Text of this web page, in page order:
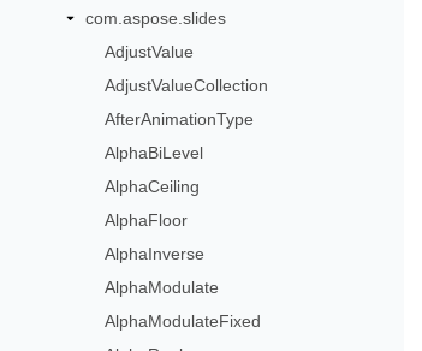
com.aspose.slides
AdjustValue
AdjustValueCollection
AfterAnimationType
AlphaBiLevel
AlphaCeiling
AlphaFloor
AlphaInverse
AlphaModulate
AlphaModulateFixed